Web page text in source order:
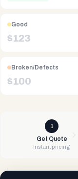
Good
$123
Broken/Defects
$100
1
Get Quote
Instant pricing